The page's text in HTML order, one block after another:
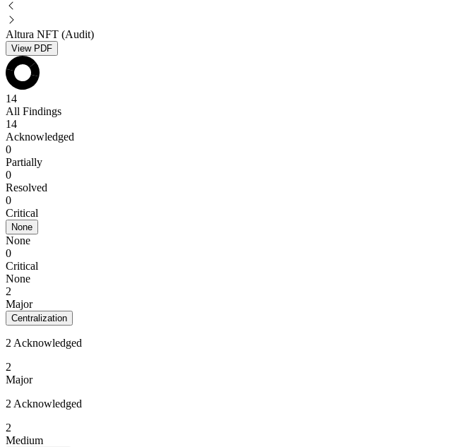
Altura NFT (Audit)
View PDF
14
All Findings
14
Acknowledged
0
Partially
0
Resolved
0
Critical
None
None
0
Critical
None
2
Major
Centralization
2 Acknowledged
2
Major
2 Acknowledged
2
Medium